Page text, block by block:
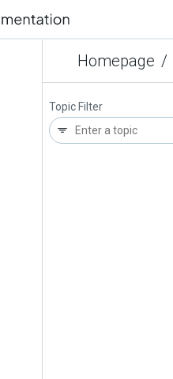
Homepage /
Topic Filter